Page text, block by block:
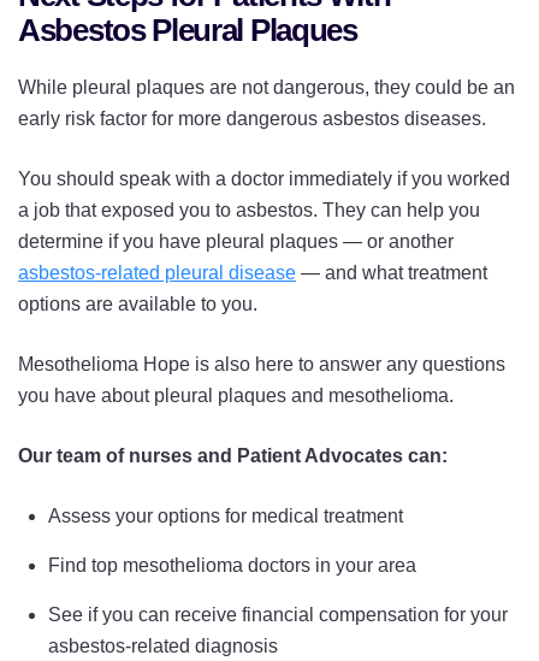
Asbestos Pleural Plaques
While pleural plaques are not dangerous, they could be an
early risk factor for more dangerous asbestos diseases.
You should speak with a doctor immediately if you worked
a job that exposed you to asbestos. They can help you
determine if you have pleural plaques — or another
asbestos-related pleural disease — and what treatment
options are available to you.
Mesothelioma Hope is also here to answer any questions
you have about pleural plaques and mesothelioma.
Our team of nurses and Patient Advocates can:
Assess your options for medical treatment
Find top mesothelioma doctors in your area
See if you can receive financial compensation for your
asbestos-related diagnosis